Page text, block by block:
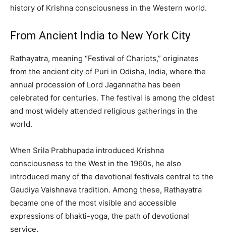
history of Krishna consciousness in the Western world.
From Ancient India to New York City
Rathayatra, meaning “Festival of Chariots,” originates
from the ancient city of Puri in Odisha, India, where the
annual procession of Lord Jagannatha has been
celebrated for centuries. The festival is among the oldest
and most widely attended religious gatherings in the
world.
When Srila Prabhupada introduced Krishna
consciousness to the West in the 1960s, he also
introduced many of the devotional festivals central to the
Gaudiya Vaishnava tradition. Among these, Rathayatra
became one of the most visible and accessible
expressions of bhakti-yoga, the path of devotional
service.